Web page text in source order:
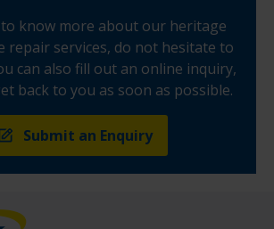
know more about our heritage
repair services, do not hesitate to
can also fill out an online inquiry,
back to you as soon as possible.
Submit an Enquiry